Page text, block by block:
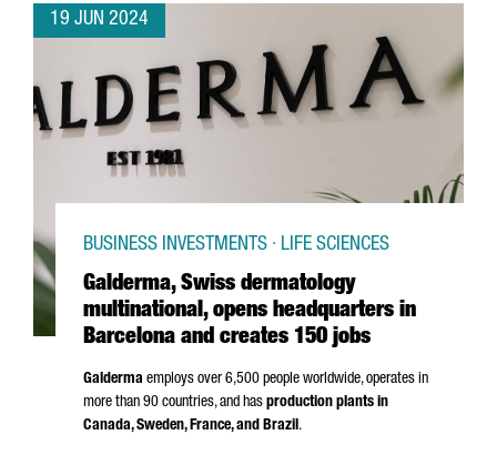
19 JUN 2024
Galderma, Swiss dermatology
multinational, opens headquarters in
Barcelona and creates 150 jobs
BUSINESS INVESTMENTS · LIFE SCIENCES
Galderma employs over 6,500 people worldwide, operates in
more than 90 countries, and has production plants in
Canada, Sweden, France, and Brazil.